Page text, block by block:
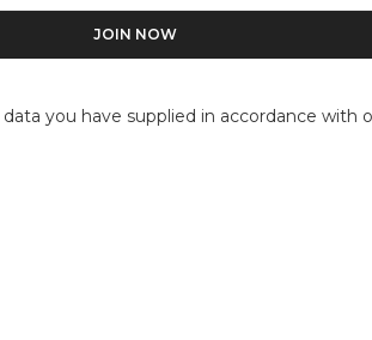
you have supplied in accordance with
the Pictorial Dimension, Nyamure,